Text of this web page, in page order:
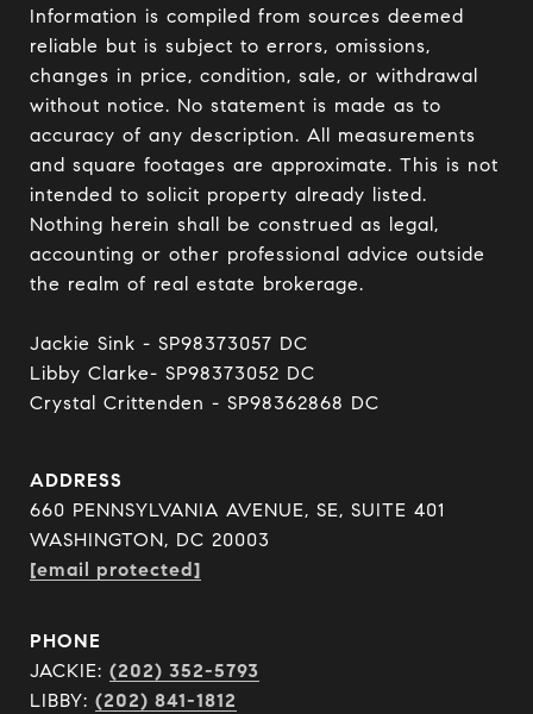
Information is compiled from sources deemed
reliable but is subject to errors, omissions,
changes in price, condition, sale, or withdrawal
without notice. No statement is made as to
accuracy of any description. All measurements
and square footages are approximate. This is not
intended to solicit property already listed.
Nothing herein shall be construed as legal,
accounting or other professional advice outside
the realm of real estate brokerage.
Jackie Sink - SP98373057 DC
Libby Clarke- SP98373052 DC
Crystal Crittenden - SP98362868 DC
ADDRESS
660 PENNSYLVANIA AVENUE, SE, SUITE 401
WASHINGTON, DC 20003
[email protected]
PHONE
JACKIE: (202) 352-5793
LIBBY: (202) 841-1812